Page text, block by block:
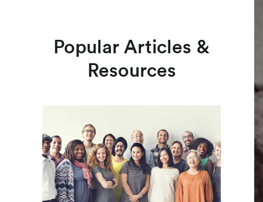
Popular Articles &
Resources